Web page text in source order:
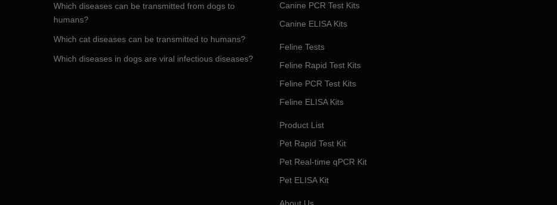
Which diseases can be transmitted from dogs to
humans?
Which cat diseases can be transmitted to humans?
Which diseases in dogs are viral infectious diseases?
Canine PCR Test Kits
Canine ELISA Kits
Feline Tests
Feline Rapid Test Kits
Feline PCR Test Kits
Feline ELISA Kits
Product List
Pet Rapid Test Kit
Pet Real-time qPCR Kit
Pet ELISA Kit